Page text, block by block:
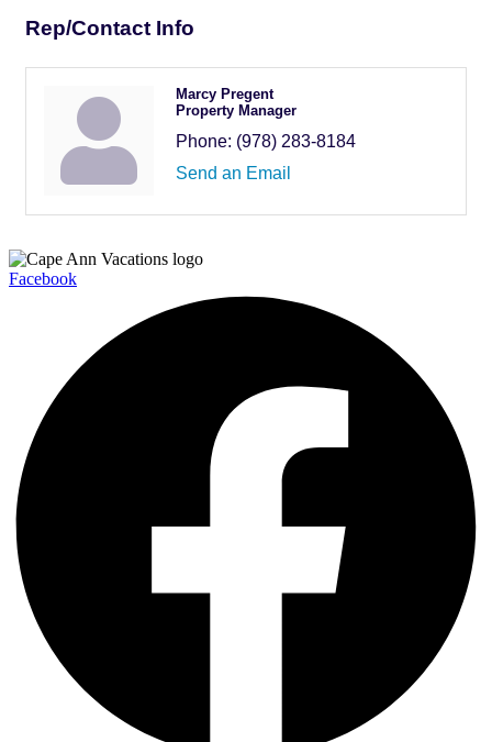
Rep/Contact Info
Marcy Pregent
Property Manager
Phone: (978) 283-8184
Send an Email
Facebook